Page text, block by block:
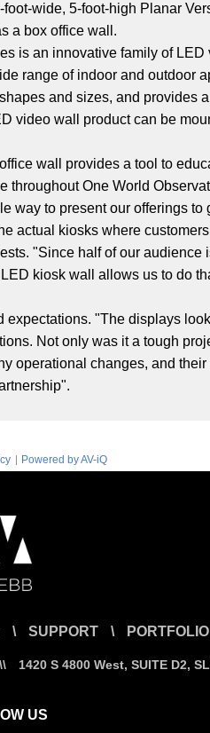
wide, 5-foot-high Planar
a box office wall.
is an innovative family of
range of indoor and outdoor
and sizes, and provides
video wall product can be
wall provides a tool to
One World
to present our offerings to
actual kiosks where
"Since half of our audience
kiosk wall allows us to do
"The displays
Not only was it a tough
operational changes, and
| Powered by AV-iQ
\ SUPPORT \ PORTFOLIO
\\ 1420 S 4800 West, SUITE D2,
US